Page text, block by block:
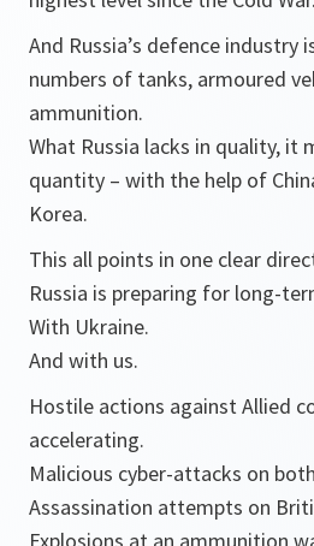
And Russia’s defence industry
numbers of tanks, armoured
ammunition.
What Russia lacks in quality, it
quantity – with the help of
Korea.
This all points in one clear
Russia is preparing for long-
With Ukraine.
And with us.
Hostile actions against Allied
accelerating.
Malicious cyber-attacks on
Assassination attempts on